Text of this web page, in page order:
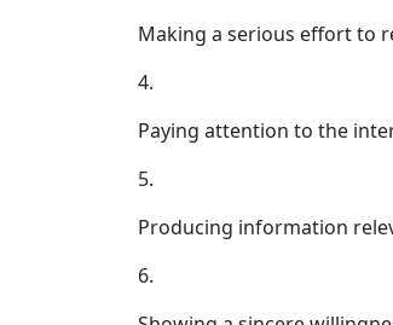
Making a serious effort to
4.
Paying attention to the
5.
Producing information
6.